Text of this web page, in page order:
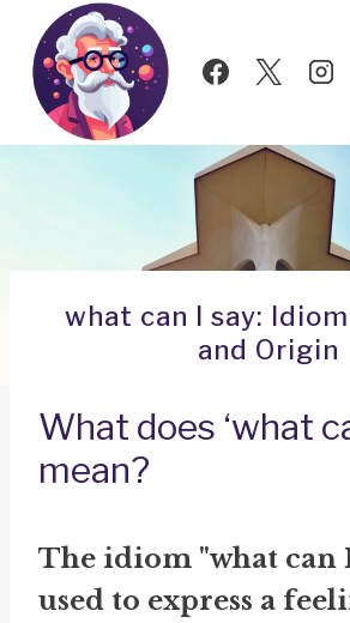
Skip
content
what can I say:
and Origin
What does ‘what
mean?
The idiom "what can
used to express a